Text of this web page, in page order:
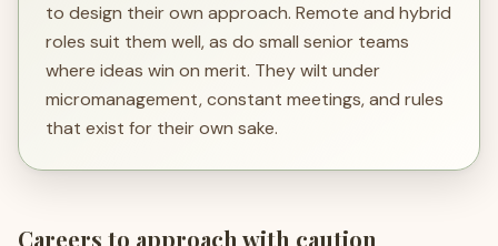
to design their own approach. Remote and hybrid
roles suit them well, as do small senior teams
where ideas win on merit. They wilt under
micromanagement, constant meetings, and rules
that exist for their own sake.
Careers to approach with caution